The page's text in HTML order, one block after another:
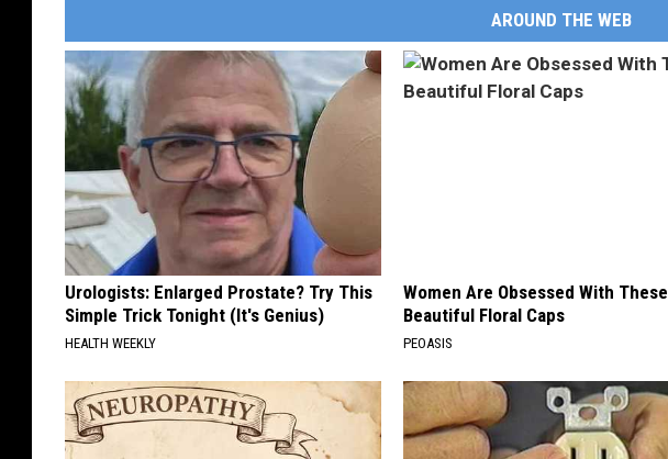
AROUND THE WEB
Urologists: Enlarged Prostate? Try This
Simple Trick Tonight (It's Genius)
HEALTH WEEKLY
Women Are Obsessed With These
Beautiful Floral Caps
PEOASIS